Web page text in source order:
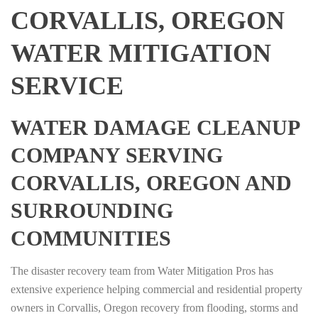
CORVALLIS, OREGON
WATER MITIGATION
SERVICE
WATER DAMAGE CLEANUP
COMPANY SERVING
CORVALLIS, OREGON AND
SURROUNDING
COMMUNITIES
The disaster recovery team from Water Mitigation Pros has
extensive experience helping commercial and residential property
owners in Corvallis, Oregon recovery from flooding, storms and